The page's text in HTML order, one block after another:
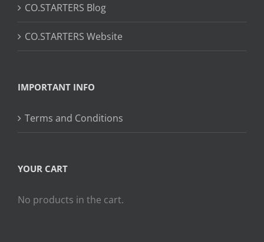
CO.STARTERS Blog
CO.STARTERS Website
IMPORTANT INFO
Terms and Conditions
YOUR CART
No products in the cart.